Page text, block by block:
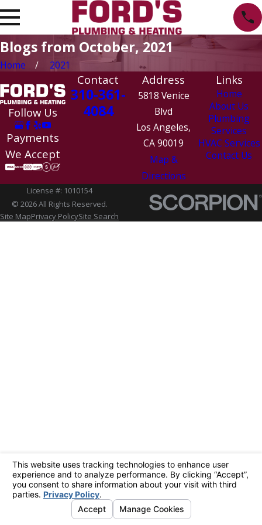
Blogs from October, 2021
Home 2021
Follow Us
Payments
We Accept
Contact
310-361-
4084
Address
5818 Venice
Blvd
Los Angeles,
CA 90019
Map &
Directions
Links
Home
About Us
Plumbing
Services
HVAC Services
Contact Us
License #: 1010154
© 2026 All Rights Reserved.
Site MapPrivacy PolicySite Search